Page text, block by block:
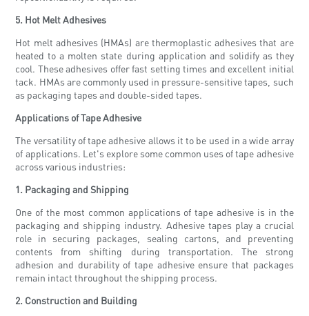
5. Hot Melt Adhesives
Hot melt adhesives (HMAs) are thermoplastic adhesives that are
heated to a molten state during application and solidify as they
cool. These adhesives offer fast setting times and excellent initial
tack. HMAs are commonly used in pressure-sensitive tapes, such
as packaging tapes and double-sided tapes.
Applications of Tape Adhesive
The versatility of tape adhesive allows it to be used in a wide array
of applications. Let's explore some common uses of tape adhesive
across various industries:
1. Packaging and Shipping
One of the most common applications of tape adhesive is in the
packaging and shipping industry. Adhesive tapes play a crucial
role in securing packages, sealing cartons, and preventing
contents from shifting during transportation. The strong
adhesion and durability of tape adhesive ensure that packages
remain intact throughout the shipping process.
2. Construction and Building